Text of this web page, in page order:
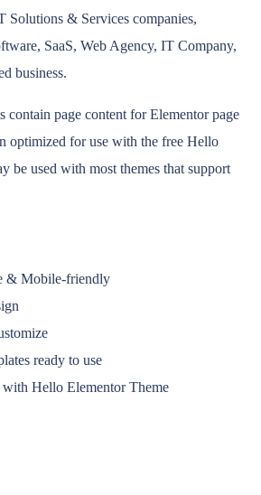
Solutions & Services companies,
SaaS, Web Agency, IT Company,
business.
contain page content for Elementor page
optimized for use with the free Hello
be used with most themes that support
& Mobile-friendly
ready to use
Hello Elementor Theme